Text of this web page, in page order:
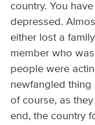
country. You
depressed.
either lost a
member who
people were
newfangled thing
of course, as
end, the country